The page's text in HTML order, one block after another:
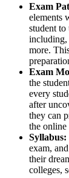
Exam
elements
student to
including,
more.
Exam
the
every
after
they can
the online
Syllabus:
exam,
their
colleges,